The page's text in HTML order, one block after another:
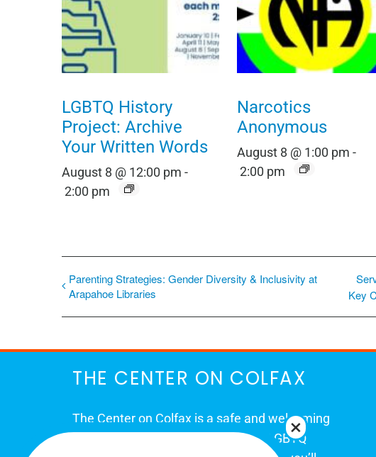
LGBTQ History
Project: Archive
Your Written Words
August 8 @ 12:00 pm -
2:00 pm
Narcotics
Anonymous
August 8 @ 1:00 pm -
2:00 pm
Parenting Strategies: Gender Diversity & Inclusivity at
Arapahoe Libraries
Key
THE CENTER ON COLFAX
The Center on Colfax is a safe and welcoming
place for Colorado's proud, diverse LGBTQ